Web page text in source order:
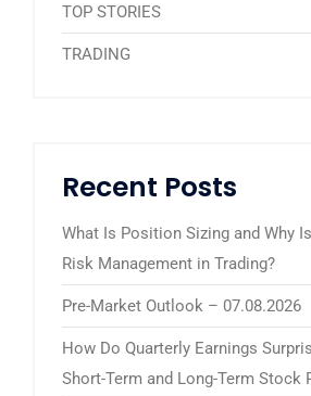
TOP STORIES
TRADING
Recent Posts
What Is Position Sizing and Why
Risk Management in Trading?
Pre-Market Outlook – 07.08.2026
How Do Quarterly Earnings
Short-Term and Long-Term Stock